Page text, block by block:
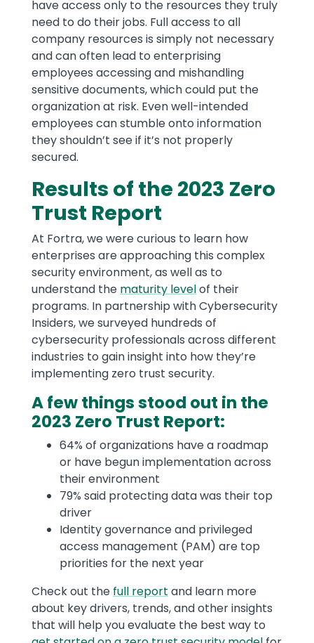
have access only to the resources they truly
need to do their jobs. Full access to all
company resources is simply not necessary
and can often lead to enterprising
employees accessing and mishandling
sensitive documents, which could put the
organization at risk. Even well-intended
employees can stumble onto information
they shouldn’t see if it’s not properly
secured.
Results of the 2023 Zero
Trust Report
At Fortra, we were curious to learn how
enterprises are approaching this complex
security environment, as well as to
understand the maturity levelof their
programs. In partnership with Cybersecurity
Insiders, we surveyed hundreds of
cybersecurity professionals across different
industries to gain insight into how they’re
implementing zero trust security.
A few things stood out in the
2023 Zero Trust Report:
64% of organizations have a roadmap
or have begun implementation across
their environment
79% said protecting data was their top
driver
Identity governance and privileged
access management (PAM) are top
priorities for the next year
Check out the full report and learn more
about key drivers, trends, and other insights
that will help you evaluate the best way to